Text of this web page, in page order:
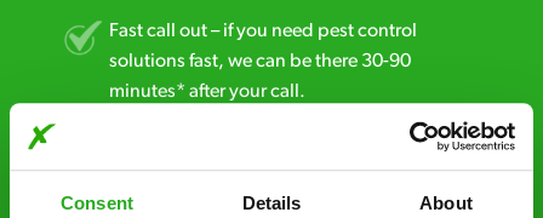
Consent Details About
Fast call out – if you need pest control
solutions fast, we can be there 30-90
minutes* after your call.
Free quotes and no call out fees – get a free
estimate over the phone; there’s no
obligation. And no upfront payment if you